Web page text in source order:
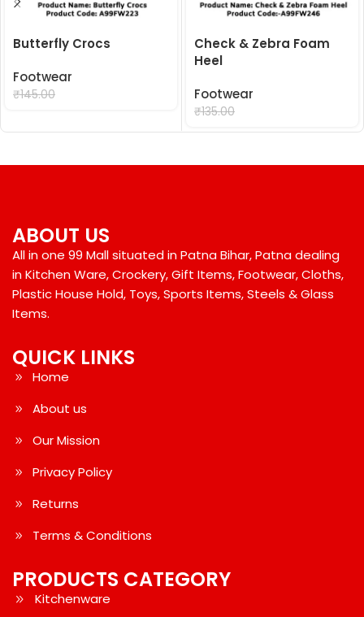
Butterfly Crocs
Footwear
₹145.00
Check & Zebra Foam
Heel
Footwear
₹135.00
QUICK LINKS
Home
About us
Our Mission
Privacy Policy
Returns
Terms & Conditions
PRODUCTS CATEGORY
Kitchenware
ABOUT US
All in one 99 Mall situated in Patna Bihar, Patna dealing
in Kitchen Ware, Crockery, Gift Items, Footwear, Cloths,
Plastic House Hold, Toys, Sports Items, Steels & Glass
Items.